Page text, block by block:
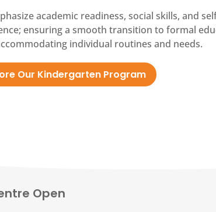
academic readiness, social skills, and
ensuring a smooth transition to formal
individual routines and needs.
Our Kindergarten Program
Open